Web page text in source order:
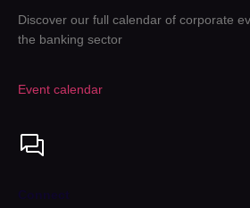
Discover our full calendar of corporate
the banking sector
Event calendar
Connect